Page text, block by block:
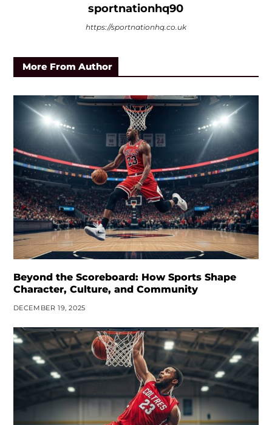
sportnationhq90
https://sportnationhq.co.uk
More From Author
Beyond the Scoreboard: How Sports Shape
Character, Culture, and Community
DECEMBER 19, 2025